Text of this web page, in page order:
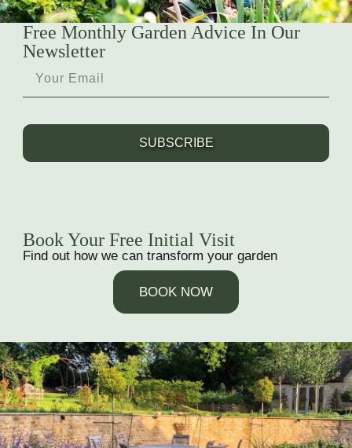
Free Monthly Garden Advice In Our
Newsletter
SUBSCRIBE
Book Your Free Initial Visit
Find out how we can transform your garden
BOOK NOW